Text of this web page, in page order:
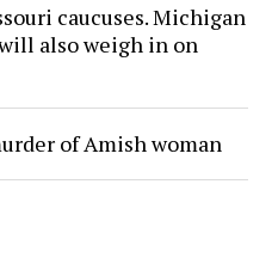
caucuses. Michigan
also weigh in on
of Amish woman